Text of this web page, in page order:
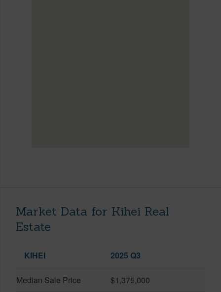
Market Data for Kihei Real
Estate
KIHEI 2025 Q3
Median Sale Price $1,375,000